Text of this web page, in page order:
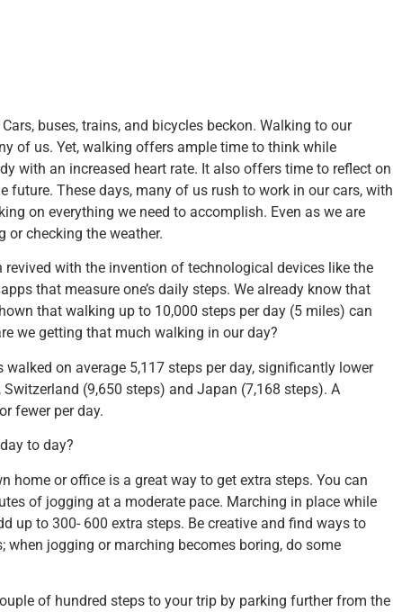
buses, trains, and bicycles beckon. Walking to our
of us. Yet, walking offers ample time to think while
with an increased heart rate. It also offers time to reflect on
future. These days, many of us rush to work in our cars, with
on everything we need to accomplish. Even as we are
or checking the weather.
with the invention of technological devices like the
that measure one’s daily steps. We already know that
that walking up to 10,000 steps per day (5 miles) can
we getting that much walking in our day?
on average 5,117 steps per day, significantly lower
(9,650 steps) and Japan (7,168 steps). A
fewer per day.
to day?
home or office is a great way to get extra steps. You can
of jogging at a moderate pace. Marching in place while
up to 300- 600 extra steps. Be creative and find ways to
jogging or marching becomes boring, do some
of hundred steps to your trip by parking further from the